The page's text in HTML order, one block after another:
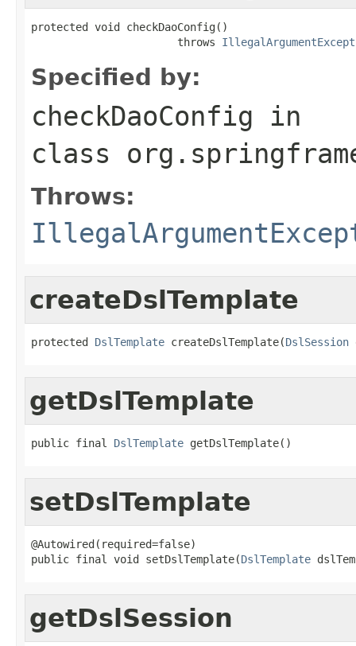
protected void checkDaoConfig()
                       throws
Specified by:
checkDaoConfig in
class
Throws:
createDslTemplate
protected DslTemplate createDslTemplate(DslSession
getDslTemplate
public final DslTemplate getDslTemplate()
setDslTemplate
@Autowired(required=false)
public final void setDslTemplate(DslTemplate
getDslSession